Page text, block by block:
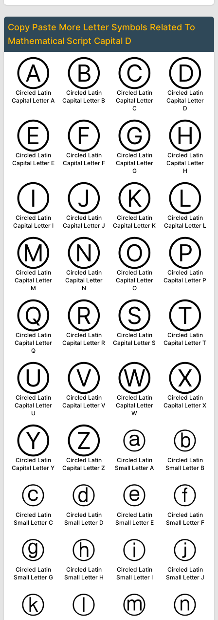
Copy Paste More Letter Symbols Related To
Mathematical Script Capital D
Ⓐ
Circled Latin
Capital Letter A
Ⓑ
Circled Latin
Capital Letter B
Ⓒ
Circled Latin
Capital Letter
C
Ⓓ
Circled Latin
Capital Letter
D
Ⓔ
Circled Latin
Capital Letter E
Ⓕ
Circled Latin
Capital Letter F
Ⓖ
Circled Latin
Capital Letter
G
Ⓗ
Circled Latin
Capital Letter
H
Ⓘ
Circled Latin
Capital Letter I
Ⓙ
Circled Latin
Capital Letter J
Ⓚ
Circled Latin
Capital Letter K
Ⓛ
Circled Latin
Capital Letter L
Ⓜ
Circled Latin
Capital Letter
M
Ⓝ
Circled Latin
Capital Letter
N
Ⓞ
Circled Latin
Capital Letter
O
Ⓟ
Circled Latin
Capital Letter P
Ⓠ
Circled Latin
Capital Letter
Q
Ⓡ
Circled Latin
Capital Letter R
Ⓢ
Circled Latin
Capital Letter S
Ⓣ
Circled Latin
Capital Letter T
Ⓤ
Circled Latin
Capital Letter
U
Ⓥ
Circled Latin
Capital Letter V
Ⓦ
Circled Latin
Capital Letter
W
Ⓧ
Circled Latin
Capital Letter X
Ⓨ
Circled Latin
Capital Letter Y
Ⓩ
Circled Latin
Capital Letter Z
ⓐ
Circled Latin
Small Letter A
ⓑ
Circled Latin
Small Letter B
ⓒ
Circled Latin
Small Letter C
ⓓ
Circled Latin
Small Letter D
ⓔ
Circled Latin
Small Letter E
ⓕ
Circled Latin
Small Letter F
ⓖ
Circled Latin
Small Letter G
ⓗ
Circled Latin
Small Letter H
ⓘ
Circled Latin
Small Letter I
ⓙ
Circled Latin
Small Letter J
ⓚ ⓛ ⓜ ⓝ